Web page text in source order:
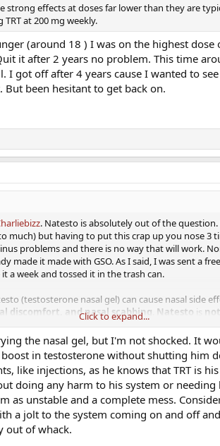
strong effects at doses far lower than they are
at 200 mg weekly.
(around 18 ) I was on the highest
it after 2 years no problem. This time
I got off after 4 years cause I wanted to
been hesitant to get back on.
. Natesto is absolutely out of the
much) but having to put this crap up you nose 3
problems and there is no way that will work.
made it made with GSO. As I said, I was sent a
a week and tossed it in the trash can.
(testosterone nasal gel) can cause nasal side
discomfort, and nasal scabbing Natesto is not
history ofnasalorsinussurgery; history ofnasal
over this. It's worse that having to use nasal
rather use test base in BA/DMSO 3 x/d
us to understand someone being financially
problem keeping the kid supplied with
and pay for his own. Speaking of that he is
his 3rd week I guess of going to the gym....5
Click to expand...
the nasal gel, but I'm not shocked. It
in testosterone without shutting him
like injections, as he knows that TRT is
doing any harm to his system or
as unstable and a complete mess.
a jolt to the system coming on and off
out of whack.